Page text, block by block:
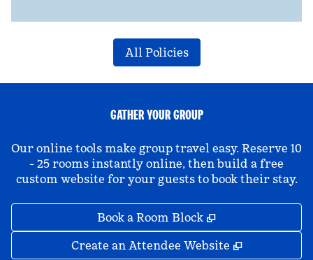
All Policies
GATHER YOUR GROUP
Our online tools make group travel easy. Reserve 10
- 25 rooms instantly online, then build a free
custom website for your guests to book their stay.
Book a Room Block ,
Create an Attendee Website ,